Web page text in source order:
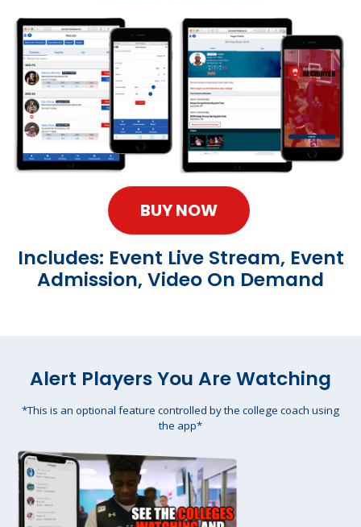
BUY NOW
Includes: Event Live Stream, Event
Admission, Video On Demand
Alert Players You Are Watching
*This is an optional feature controlled by the college coach using
the app*